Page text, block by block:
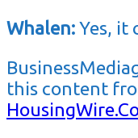
Whalen: Yes, it
this content